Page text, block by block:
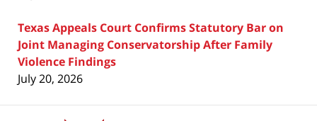
Texas Appeals Court Confirms Statutory Bar on
Joint Managing Conservatorship After Family
Violence Findings
July 20, 2026